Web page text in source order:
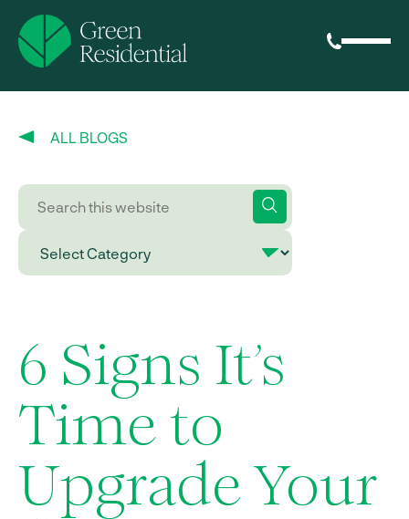
ALL BLOGS
6 Signs It’s
Time to
Upgrade Your